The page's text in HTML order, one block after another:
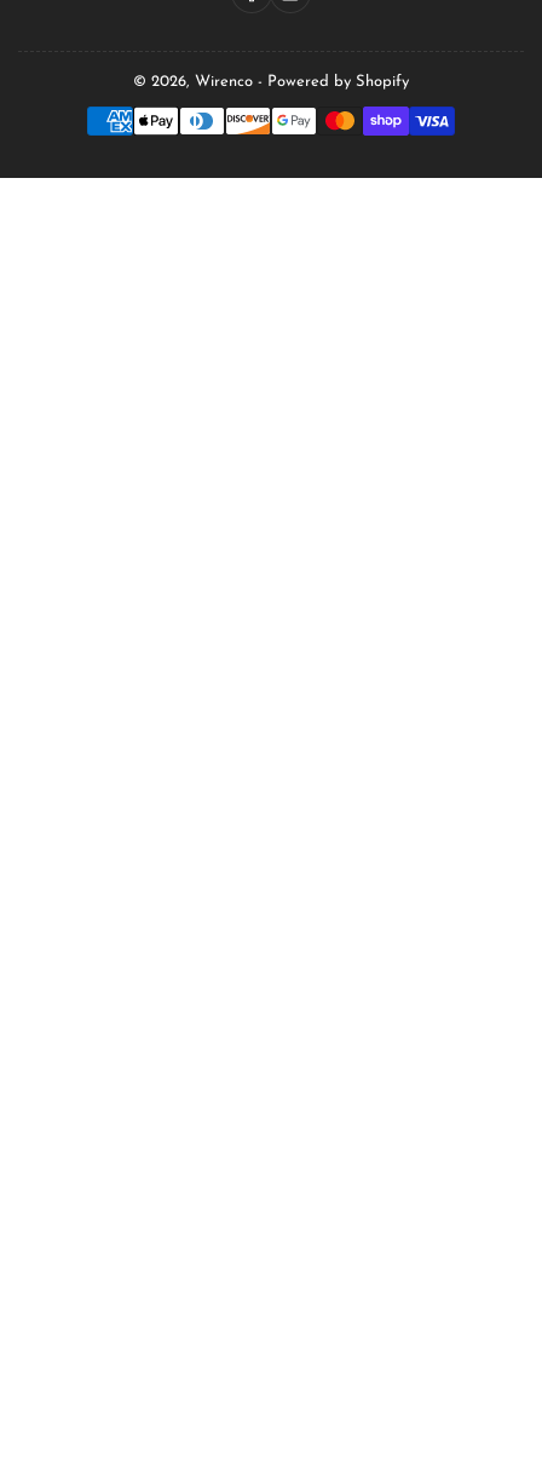
© 2026, Wirenco - Powered by Shopify
methods